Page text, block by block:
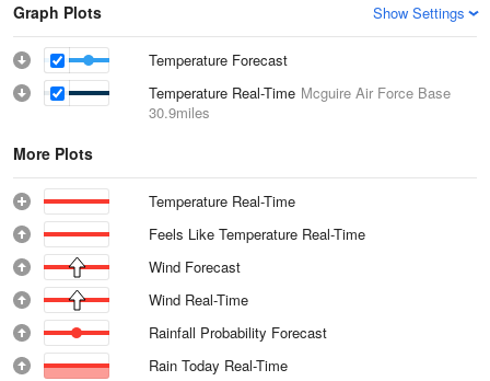
Graph Plots Show Settings
Temperature Forecast
Temperature Real-Time Mcguire Air Force Base
30.9miles
More Plots
Temperature Real-Time
Feels Like Temperature Real-Time
Wind Forecast
Wind Real-Time
Rainfall Probability Forecast
Rain Today Real-Time